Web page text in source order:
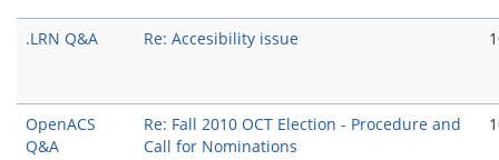
.LRN Q&A Re: Accesibility issue
OpenACS
Q&A
Re: Fall 2010 OCT Election - Procedure and
Call for Nominations